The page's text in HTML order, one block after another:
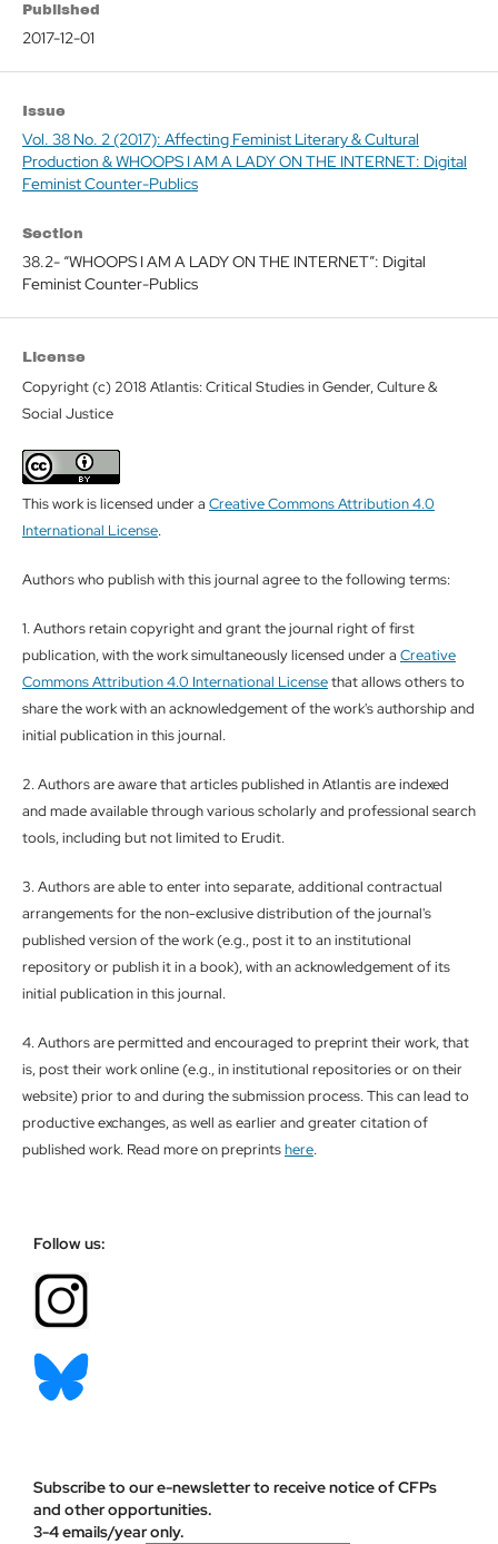
Published
2017-12-01
Issue
Vol. 38 No. 2 (2017): Affecting Feminist Literary & Cultural
Production & WHOOPS I AM A LADY ON THE INTERNET: Digital
Feminist Counter-Publics
Section
38.2- “WHOOPS I AM A LADY ON THE INTERNET”: Digital
Feminist Counter-Publics
License
Copyright (c) 2018 Atlantis: Critical Studies in Gender, Culture &
Social Justice
This work is licensed under a Creative Commons Attribution 4.0
International License.
Authors who publish with this journal agree to the following terms:
1. Authors retain copyright and grant the journal right of first
publication, with the work simultaneously licensed under a Creative
Commons Attribution 4.0 International Licensethat allows others to
share the work with an acknowledgement of the work's authorship and
initial publication in this journal.
2. Authors are aware that articles published in Atlantis are indexed
and made available through various scholarly and professional search
tools, including but not limited to Erudit.
3. Authors are able to enter into separate, additional contractual
arrangements for the non-exclusive distribution of the journal's
published version of the work (e.g., post it to an institutional
repository or publish it in a book), with an acknowledgement of its
initial publication in this journal.
4. Authors are permitted and encouraged to preprint their work, that
is, post their work online (e.g., in institutional repositories or on their
website) prior to and during the submission process. This can lead to
productive exchanges, as well as earlier and greater citation of
published work. Read more on preprintshere.
Follow us:
Subscribe to our e-newsletter to receive notice of CFPs
and other opportunities.
3-4 emails/year only.